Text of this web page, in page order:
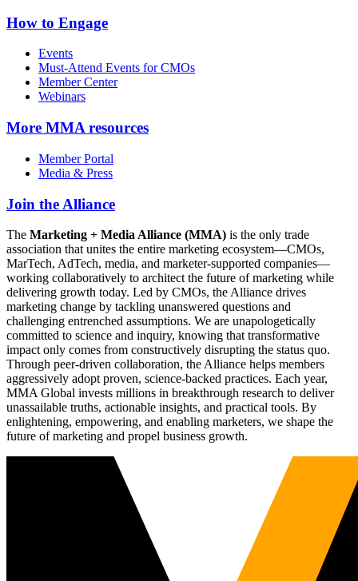
How to Engage
Events
Must-Attend Events for CMOs
Member Center
Webinars
More MMA resources
Member Portal
Media & Press
Join the Alliance
The Marketing + Media Alliance (MMA) is the only trade
association that unites the entire marketing ecosystem—CMOs,
MarTech, AdTech, media, and marketer-supported companies—
working collaboratively to architect the future of marketing while
delivering growth today. Led by CMOs, the Alliance drives
marketing change by tackling unanswered questions and
challenging entrenched assumptions. We are unapologetically
committed to science and inquiry, knowing that transformative
impact only comes from constructively disrupting the status quo.
Through peer-driven collaboration, the Alliance helps members
aggressively adopt proven, science-backed practices. Each year,
MMA Global invests millions in breakthrough research to deliver
unassailable truths, actionable insights, and practical tools. By
enlightening, empowering, and enabling marketers, we shape the
future of marketing and propel business growth.